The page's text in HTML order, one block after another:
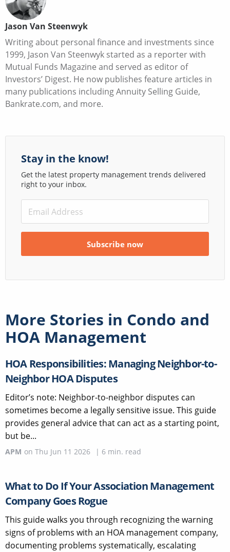
Jason Van Steenwyk
Writing about personal finance and investments since
1999, Jason Van Steenwyk started as a reporter with
Mutual Funds Magazine and served as editor of
Investors’ Digest. He now publishes feature articles in
many publications including Annuity Selling Guide,
Bankrate.com, and more.
Stay in the know!
Get the latest property management trends delivered
right to your inbox.
More Stories in Condo and
HOA Management
HOA Responsibilities: Managing Neighbor-to-
Neighbor HOA Disputes
Editor’s note: Neighbor-to-neighbor disputes can
sometimes become a legally sensitive issue. This guide
provides general advice that can act as a starting point,
but be...
APM on Thu Jun 11 2026 | 6 min. read
What to Do If Your Association Management
Company Goes Rogue
This guide walks you through recognizing the warning
signs of problems with an HOA management company,
documenting problems systematically, escalating